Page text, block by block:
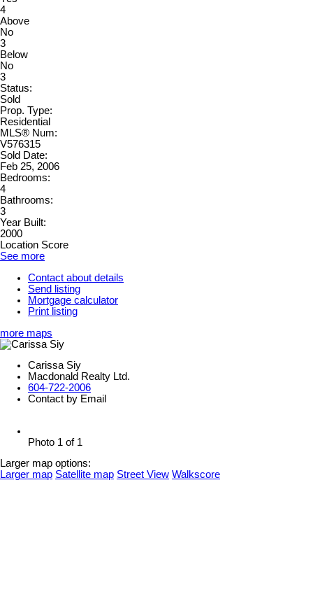
4
Above
No
3
Below
No
3
Status:
Sold
Prop. Type:
Residential
MLS® Num:
V576315
Sold Date:
Feb 25, 2006
Bedrooms:
4
Bathrooms:
3
Year Built:
2000
Location Score
See more
Contact about details
Send listing
Mortgage calculator
Print listing
more maps
Carissa Siy
Macdonald Realty Ltd.
604-722-2006
Contact by Email
Photo 1 of 1
Larger map options:
Larger map Satellite map Street View Walkscore